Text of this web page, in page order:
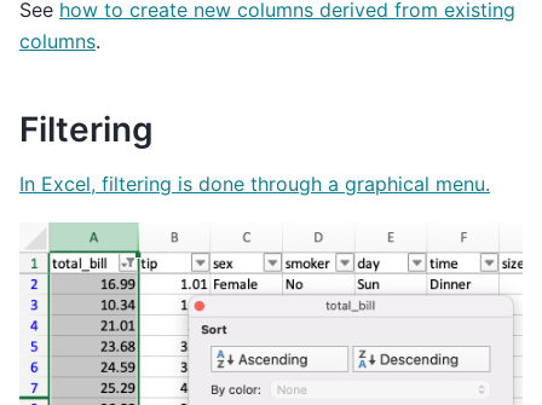
See how to create new columns derived from existing
columns.
Filtering
In Excel, filtering is done through a graphical menu.